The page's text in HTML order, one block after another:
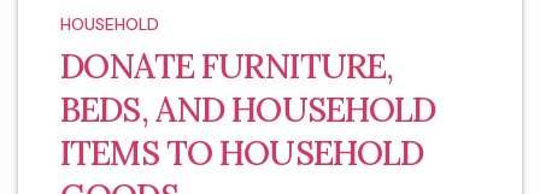
HOUSEHOLD
DONATE FURNITURE,
BEDS, AND HOUSEHOLD
ITEMS TO HOUSEHOLD